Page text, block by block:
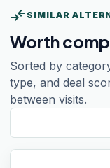
compare_arrows SIMILAR
Worth
Sorted by
type, and deal
between visits.